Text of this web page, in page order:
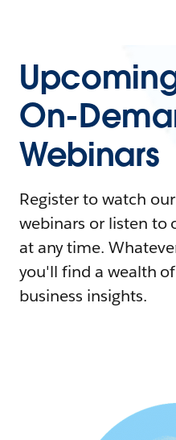
On-
Webinars
Register to watch
webinars or listen to
at any time.
you'll find a wealth
business insights.